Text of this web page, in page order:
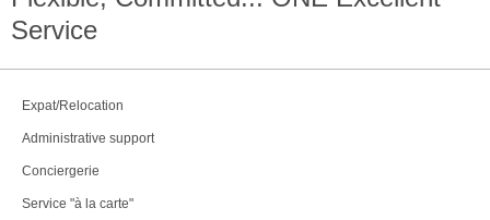
Service
Expat/Relocation
Administrative support
Conciergerie
Service "à la carte"